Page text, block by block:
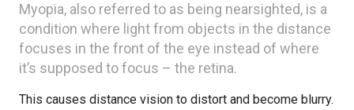
Myopia, also referred to as being nearsighted, is a
condition where light from objects in the distance
focuses in the front of the eye instead of where
it’s supposed to focus – the retina.
This causes distance vision to distort and become blurry.